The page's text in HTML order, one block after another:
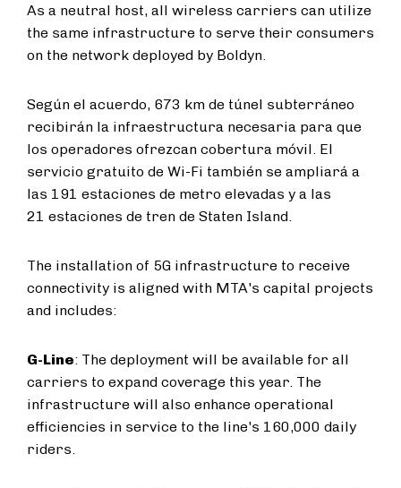
As a neutral host, all wireless carriers can utilize
the same infrastructure to serve their consumers
on the network deployed by Boldyn.
Según el acuerdo, 673 km de túnel subterráneo
recibirán la infraestructura necesaria para que
los operadores ofrezcan cobertura móvil. El
servicio gratuito de Wi-Fi también se ampliará a
las 191 estaciones de metro elevadas y a las
21 estaciones de tren de Staten Island.
The installation of 5G infrastructure to receive
connectivity is aligned with MTA's capital projects
and includes:
G-Line: The deployment will be available for all
carriers to expand coverage this year. The
infrastructure will also enhance operational
efficiencies in service to the line's 160,000 daily
riders.